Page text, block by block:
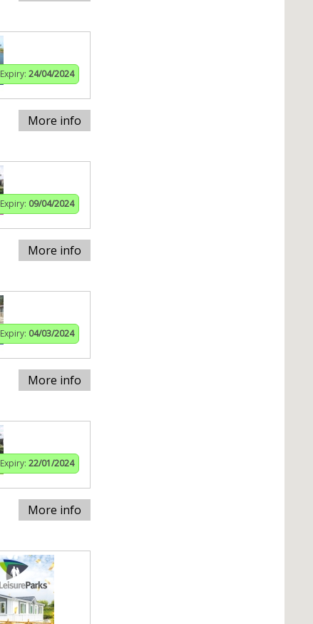
Expiry: 24/04/2024
More info
Expiry: 09/04/2024
More info
Expiry: 04/03/2024
More info
Expiry: 22/01/2024
More info